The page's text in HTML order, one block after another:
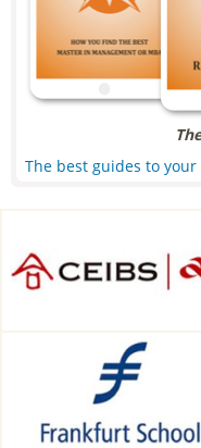
The best guides to
Frankfurt School of
Management, Frankfurt am
Main, Germany